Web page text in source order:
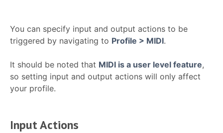
You can specify input and output actions to be
triggered by navigating to Profile > MIDI.
It should be noted that MIDI is a user level feature,
so setting input and output actions will only affect
your profile.
Input Actions